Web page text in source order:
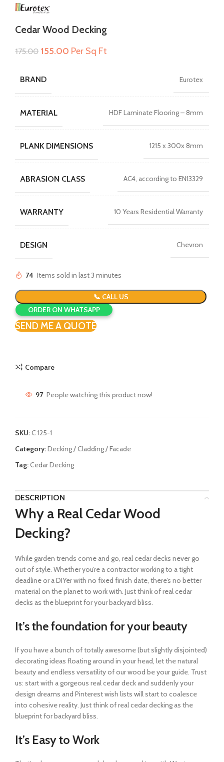
Cedar Wood Decking
175.00 Original
₹175.00.
155.00 Current
Per Sq Ft
BRAND Eurotex
MATERIAL HDF Laminate Flooring – 8mm
PLANK DIMENSIONS 1215 x 300x 8mm
ABRASION CLASS AC4, according to EN13329
WARRANTY 10 Years Residential Warranty
DESIGN Chevron
74 Items sold in last 3 minutes
📞 CALL US
ORDER ON WHATSAPP
SEND ME A QUOTE
Compare
97 People watching this product now!
SKU:C 125-1
Category:Decking / Cladding / Facade
Tag:Cedar Decking
DESCRIPTION
Why a Real Cedar Wood
Decking?
While garden trends come and go, real cedar decks never go
out of style. Whether you’re a contractor working to a tight
deadline or a DIYer with no fixed finish date, there’s no better
material on the planet to work with. Just think of real cedar
decks as the blueprint for your backyard bliss.
It’s the foundation for your beauty
If you have a bunch of totally awesome (but slightly disjointed)
decorating ideas floating around in your head, let the natural
beauty and endless versatility of our wood be your guide. Trust
us: start with a gorgeous real cedar deck and suddenly your
design dreams and Pinterest wish lists will start to coalesce
into cohesive reality. Just think of real cedar decking as the
blueprint for backyard bliss.
It’s Easy to Work